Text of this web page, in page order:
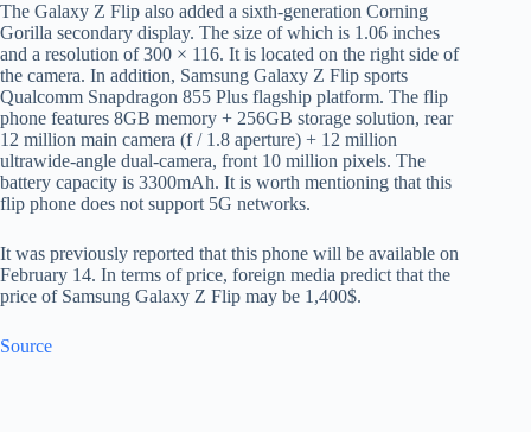
The Galaxy Z Flip also added a sixth-generation Corning
Gorilla secondary display. The size of which is 1.06 inches
and a resolution of 300 × 116. It is located on the right side of
the camera. In addition, Samsung Galaxy Z Flip sports
Qualcomm Snapdragon 855 Plus flagship platform. The flip
phone features 8GB memory + 256GB storage solution, rear
12 million main camera (f / 1.8 aperture) + 12 million
ultrawide-angle dual-camera, front 10 million pixels. The
battery capacity is 3300mAh. It is worth mentioning that this
flip phone does not support 5G networks.
It was previously reported that this phone will be available on
February 14. In terms of price, foreign media predict that the
price of Samsung Galaxy Z Flip may be 1,400$.
Source